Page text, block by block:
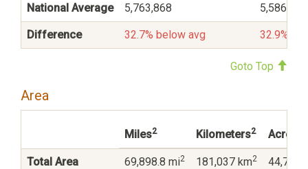
National Average 5,763,868 5,586,545
Difference 32.7% below avg 32.9%
Goto Top
Area
Miles2 Kilometers2 Acres
Total Area 69,898.8 mi2 181,037 km2